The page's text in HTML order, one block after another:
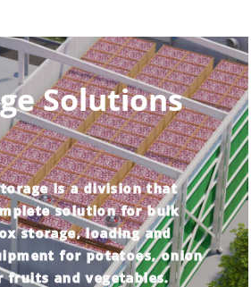
Solutions
is a division that
solution for bulk
storage, loading and
for potatoes, onion
fruits and vegetables.